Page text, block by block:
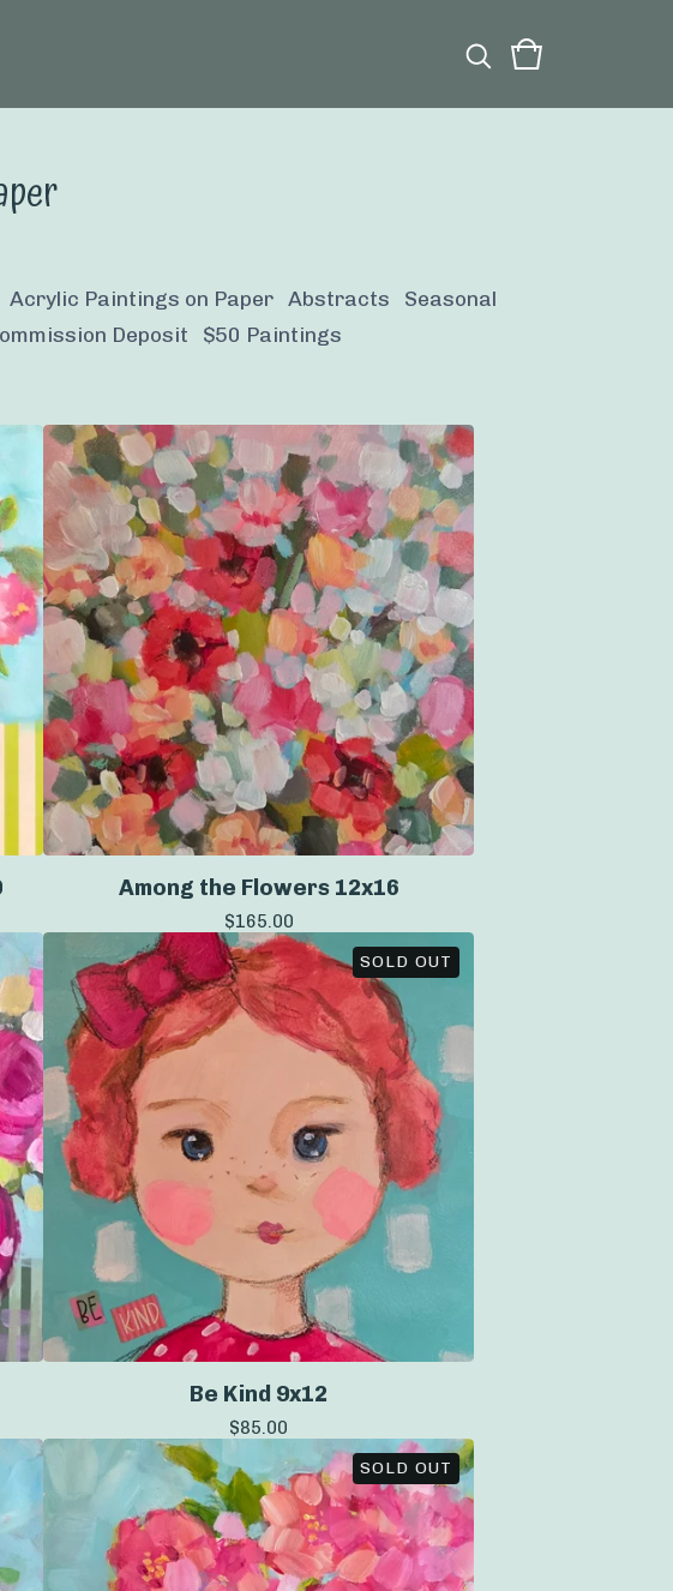
Acrylic Paintings on Paper Abstracts
Seasonal
Deposit $50 Paintings
Among the Flowers 12x16
$165.00
SOLD OUT
Be Kind 9x12
$85.00
SOLD OUT